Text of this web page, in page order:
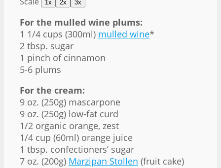
1x 2x 3x
For the mulled wine plums:
1 1/4 cups (300ml) mulled wine*
2 tbsp. sugar
1 pinch of cinnamon
5-6 plums
For the cream:
9 oz. (250g) mascarpone
9 oz. (250g) low-fat curd
1/2 organic orange, zest
1/4 cup (60ml) orange juice
1 tbsp. confectioners’ sugar
7 oz. (200g) Marzipan Stollen (fruit cake)